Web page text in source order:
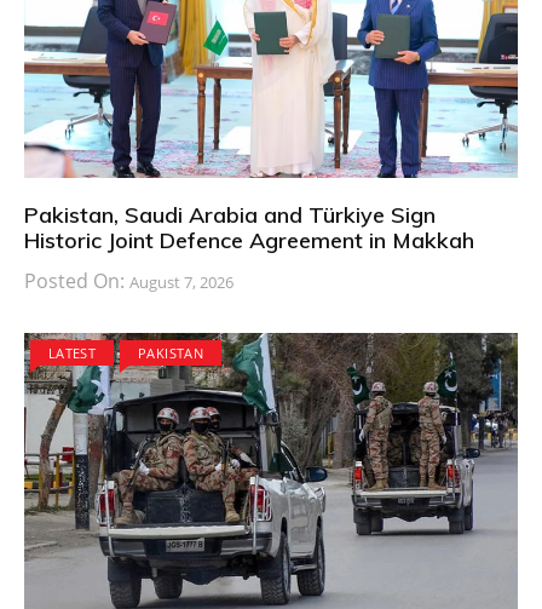
Pakistan, Saudi Arabia and Türkiye Sign
Historic Joint Defence Agreement in Makkah
Posted On: August 7, 2026
LATEST PAKISTAN